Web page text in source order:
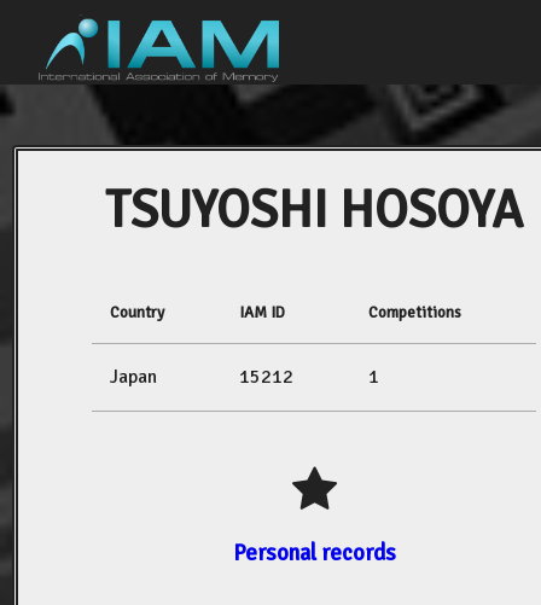
TSUYOSHI HOSOYA
Country IAM ID Competitions
Japan 15212 1
Personal records